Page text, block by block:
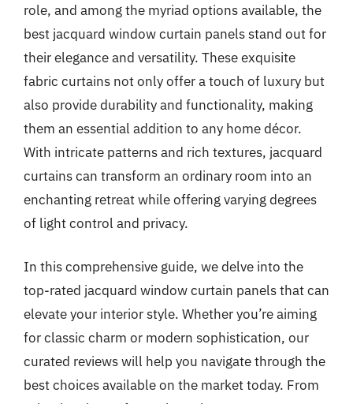
role, and among the myriad options available, the
best jacquard window curtain panels stand out for
their elegance and versatility. These exquisite
fabric curtains not only offer a touch of luxury but
also provide durability and functionality, making
them an essential addition to any home décor.
With intricate patterns and rich textures, jacquard
curtains can transform an ordinary room into an
enchanting retreat while offering varying degrees
of light control and privacy.
In this comprehensive guide, we delve into the
top-rated jacquard window curtain panels that can
elevate your interior style. Whether you’re aiming
for classic charm or modern sophistication, our
curated reviews will help you navigate through the
best choices available on the market today. From